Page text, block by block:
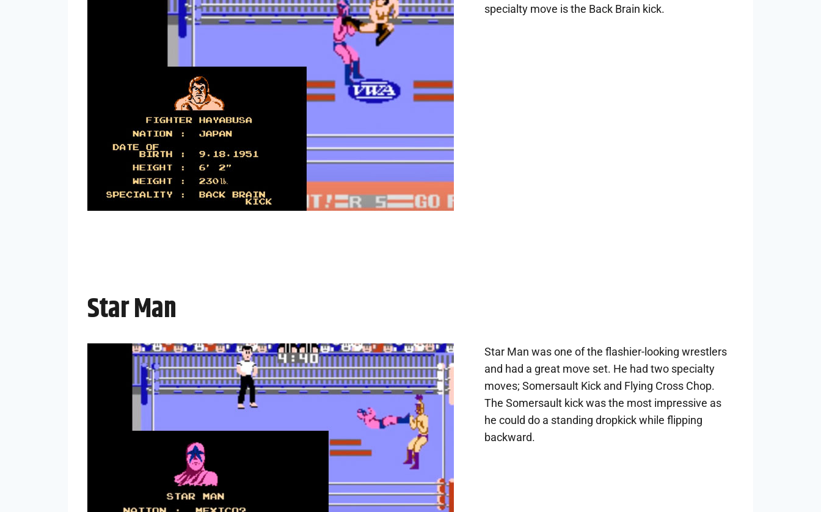
specialty move is the Back Brain kick.
Star Man
Star Man was one of the flashier-looking wrestlers
and had a great move set. He had two specialty
moves; Somersault Kick and Flying Cross Chop.
The Somersault kick was the most impressive as
he could do a standing dropkick while flipping
backward.